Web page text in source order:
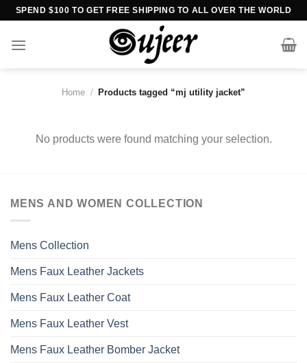
Skip
content
SPEND $100 TO GET FREE SHIPPING TO ALL OVER THE WORLD
Home / Products tagged “mj utility jacket”
No products were found matching your selection.
MENS AND WOMEN COLLECTION
Mens Collection
Mens Faux Leather Jackets
Mens Faux Leather Coat
Mens Faux Leather Vest
Mens Faux Leather Bomber Jacket